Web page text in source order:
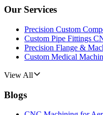
Our Services
Precision Custom
Custom Pipe Fittings
Precision Flange &
Custom Medical
View All
Blogs